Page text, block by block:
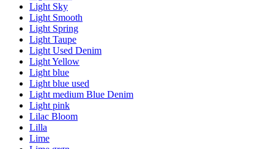
Light Sky
Light Smooth
Light Spring
Light Taupe
Light Used Denim
Light Yellow
Light blue
Light blue used
Light medium Blue Denim
Light pink
Lilac Bloom
Lilla
Lime